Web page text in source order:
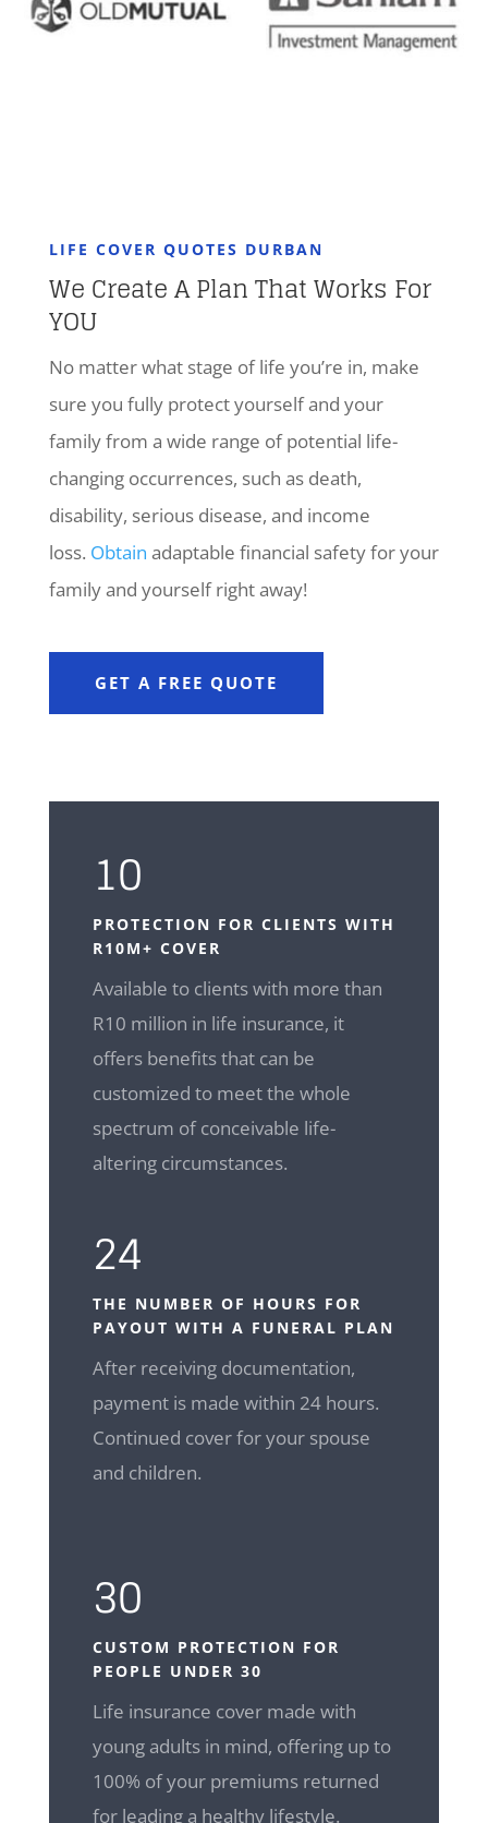
LIFE COVER QUOTES DURBAN
We Create A Plan That Works For
YOU
No matter what stage of life you’re in, make
sure you fully protect yourself and your
family from a wide range of potential life-
changing occurrences, such as death,
disability, serious disease, and income
loss. Obtain adaptable financial safety for your
family and yourself right away!
GET A FREE QUOTE
10
PROTECTION FOR CLIENTS WITH
R10M+ COVER
Available to clients with more than
R10 million in life insurance, it
offers benefits that can be
customized to meet the whole
spectrum of conceivable life-
altering circumstances.
24
THE NUMBER OF HOURS FOR
PAYOUT WITH A FUNERAL PLAN
After receiving documentation,
payment is made within 24 hours.
Continued cover for your spouse
and children.
30
CUSTOM PROTECTION FOR
PEOPLE UNDER 30
Life insurance cover made with
young adults in mind, offering up to
100% of your premiums returned
for leading a healthy lifestyle.